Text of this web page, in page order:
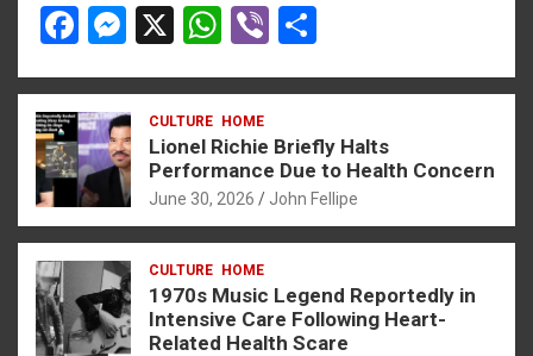
F
ce
b
o
o
k
M
se
n
g
er
X
W
at
s
A
p
p
Vi
er ar
e
CULTURE HOME
Lionel Richie Briefly Halts
Performance Due to Health Concern
June 30, 2026 John Fellipe
CULTURE HOME
1970s Music Legend Reportedly in
Intensive Care Following Heart-
Related Health Scare